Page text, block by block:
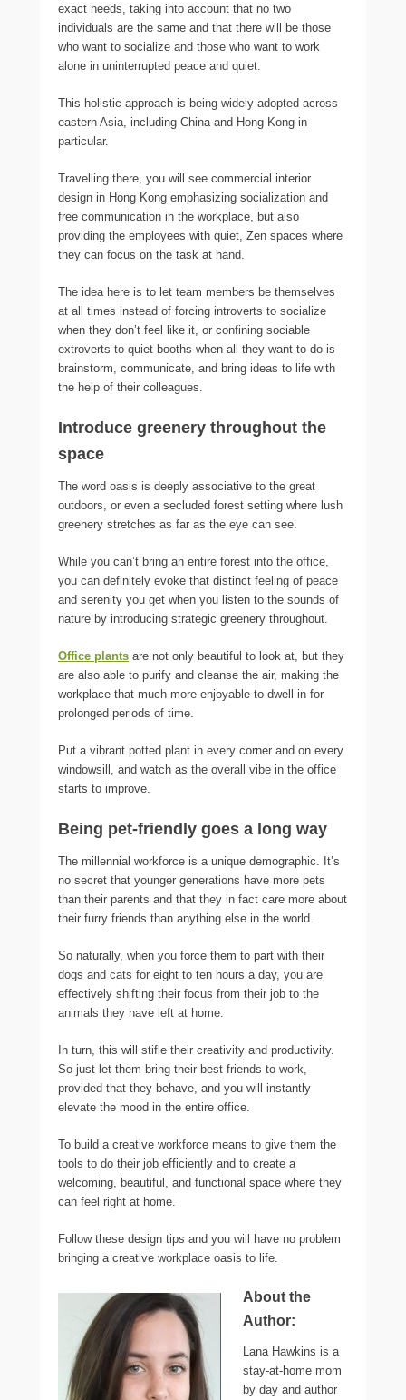
exact needs, taking into account that no two
individuals are the same and that there will be those
who want to socialize and those who want to work
alone in uninterrupted peace and quiet.
This holistic approach is being widely adopted across
eastern Asia, including China and Hong Kong in
particular.
Travelling there, you will see commercial interior
design in Hong Kong emphasizing socialization and
free communication in the workplace, but also
providing the employees with quiet, Zen spaces where
they can focus on the task at hand.
The idea here is to let team members be themselves
at all times instead of forcing introverts to socialize
when they don’t feel like it, or confining sociable
extroverts to quiet booths when all they want to do is
brainstorm, communicate, and bring ideas to life with
the help of their colleagues.
Introduce greenery throughout the
space
The word oasis is deeply associative to the great
outdoors, or even a secluded forest setting where lush
greenery stretches as far as the eye can see.
While you can’t bring an entire forest into the office,
you can definitely evoke that distinct feeling of peace
and serenity you get when you listen to the sounds of
nature by introducing strategic greenery throughout.
Office plants are not only beautiful to look at, but they
are also able to purify and cleanse the air, making the
workplace that much more enjoyable to dwell in for
prolonged periods of time.
Put a vibrant potted plant in every corner and on every
windowsill, and watch as the overall vibe in the office
starts to improve.
Being pet-friendly goes a long way
The millennial workforce is a unique demographic. It’s
no secret that younger generations have more pets
than their parents and that they in fact care more about
their furry friends than anything else in the world.
So naturally, when you force them to part with their
dogs and cats for eight to ten hours a day, you are
effectively shifting their focus from their job to the
animals they have left at home.
In turn, this will stifle their creativity and productivity.
So just let them bring their best friends to work,
provided that they behave, and you will instantly
elevate the mood in the entire office.
To build a creative workforce means to give them the
tools to do their job efficiently and to create a
welcoming, beautiful, and functional space where they
can feel right at home.
Follow these design tips and you will have no problem
bringing a creative workplace oasis to life.
About the
Author:
Lana Hawkins is a
stay-at-home mom
by day and author